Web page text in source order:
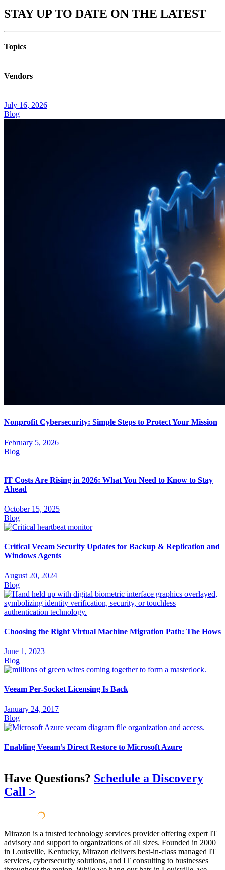
STAY UP TO DATE ON THE LATEST
Topics
Vendors
July 16, 2026
Blog
Nonprofit Cybersecurity: Simple Steps to Protect Your Mission
February 5, 2026
Blog
IT Costs Are Rising in 2026: What You Need to Know to Stay
Ahead
October 15, 2025
Blog
Critical Veeam Security Updates for Backup & Replication and
Windows Agents
August 20, 2024
Blog
Choosing the Right Virtual Machine Migration Path: The Hows
June 1, 2023
Blog
Veeam Per-Socket Licensing Is Back
January 24, 2017
Blog
Enabling Veeam’s Direct Restore to Microsoft Azure
Have Questions? Schedule a Discovery
Call >
Mirazon is a trusted technology services provider offering expert IT
advisory and support to organizations of all sizes. Founded in 2000
in Louisville, Kentucky, Mirazon delivers best-in-class managed IT
services, cybersecurity solutions, and IT consulting to businesses